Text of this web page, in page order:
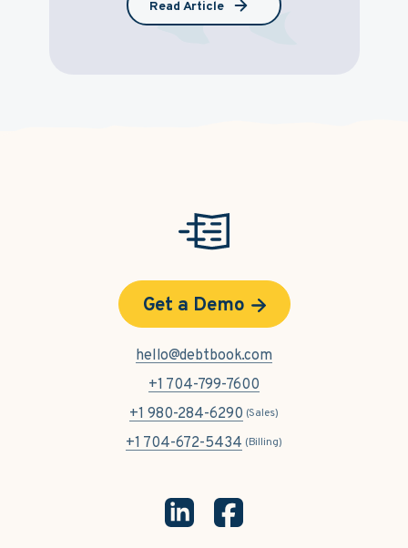
Read Article
Get a Demo
hello@debtbook.com
+1 704-799-7600
+1 980-284-6290 (Sales)
+1 704-672-5434 (Billing)